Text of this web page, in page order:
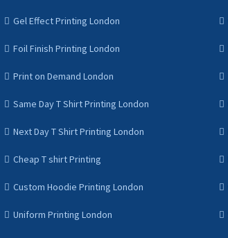
Gel Effect Printing London
Foil Finish Printing London
Print on Demand London
Same Day T Shirt Printing London
Next Day T Shirt Printing London
Cheap T shirt Printing
Custom Hoodie Printing London
Uniform Printing London